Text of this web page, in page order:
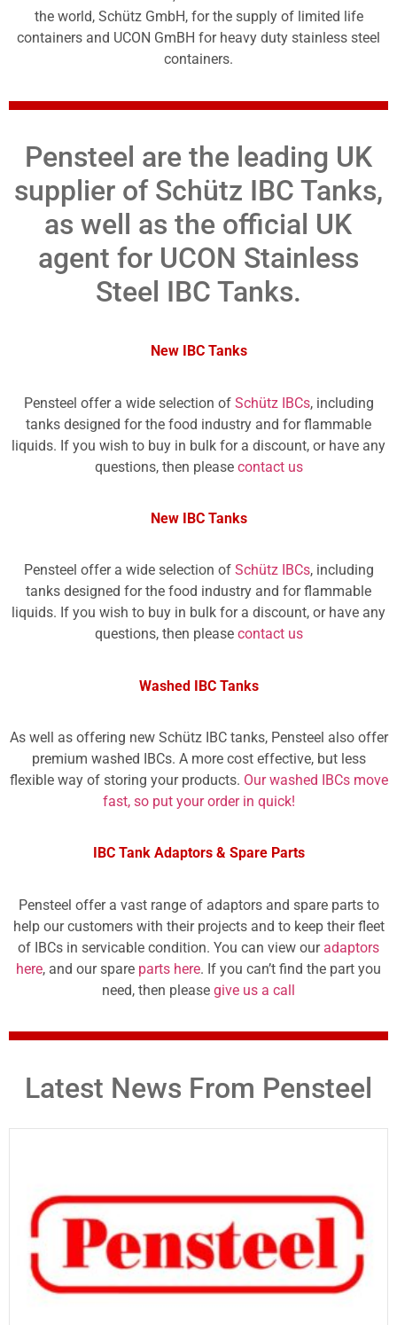
the world, Schütz GmbH, for the supply of limited life
containers and UCON GmBH for heavy duty stainless steel
containers.
Pensteel are the leading UK
supplier of Schütz IBC Tanks,
as well as the official UK
agent for UCON Stainless
Steel IBC Tanks.
New IBC Tanks
Pensteel offer a wide selection of Schütz IBCs, including
tanks designed for the food industry and for flammable
liquids. If you wish to buy in bulk for a discount, or have any
questions, then please contact us
New IBC Tanks
Pensteel offer a wide selection of Schütz IBCs, including
tanks designed for the food industry and for flammable
liquids. If you wish to buy in bulk for a discount, or have any
questions, then please contact us
Washed IBC Tanks
As well as offering new Schütz IBC tanks, Pensteel also offer
premium washed IBCs. A more cost effective, but less
flexible way of storing your products. Our washed IBCs move
fast, so put your order in quick!
IBC Tank Adaptors & Spare Parts
Pensteel offer a vast range of adaptors and spare parts to
help our customers with their projects and to keep their fleet
of IBCs in servicable condition. You can view our adaptors
here, and our spare parts here. If you can’t find the part you
need, then please give us a call
Latest News From Pensteel